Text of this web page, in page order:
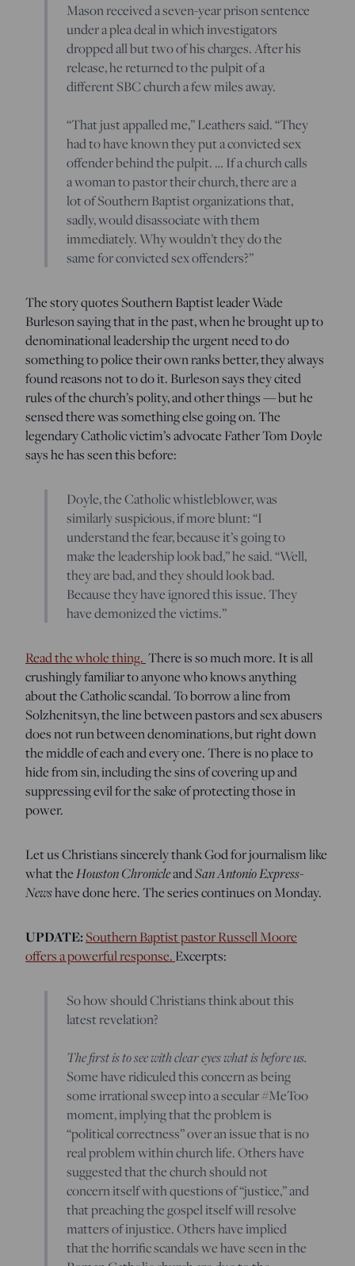
Mason received a seven-year prison sentence
under a plea deal in which investigators
dropped all but two of his charges. After his
release, he returned to the pulpit of a
different SBC church a few miles away.
“That just appalled me,” Leathers said. “They
had to have known they put a convicted sex
offender behind the pulpit. … If a church calls
a woman to pastor their church, there are a
lot of Southern Baptist organizations that,
sadly, would disassociate with them
immediately. Why wouldn’t they do the
same for convicted sex offenders?”
The story quotes Southern Baptist leader Wade
Burleson saying that in the past, when he brought up to
denominational leadership the urgent need to do
something to police their own ranks better, they always
found reasons not to do it. Burleson says they cited
rules of the church’s polity, and other things — but he
sensed there was something else going on. The
legendary Catholic victim’s advocate Father Tom Doyle
says he has seen this before:
Doyle, the Catholic whistleblower, was
similarly suspicious, if more blunt: “I
understand the fear, because it’s going to
make the leadership look bad,” he said. “Well,
they are bad, and they should look bad.
Because they have ignored this issue. They
have demonized the victims.”
Read the whole thing. There is so much more. It is all
crushingly familiar to anyone who knows anything
about the Catholic scandal. To borrow a line from
Solzhenitsyn, the line between pastors and sex abusers
does not run between denominations, but right down
the middle of each and every one. There is no place to
hide from sin, including the sins of covering up and
suppressing evil for the sake of protecting those in
power.
Let us Christians sincerely thank God for journalism like
what theHouston ChronicleandSan Antonio Express-
Newshave done here. The series continues on Monday.
UPDATE:Southern Baptist pastor Russell Moore
offers a powerful response. Excerpts:
So how should Christians think about this
latest revelation?
The first is to see with clear eyes what is before us.
Some have ridiculed this concern as being
some irrational sweep into a secular #MeToo
moment, implying that the problem is
“political correctness” over an issue that is no
real problem within church life. Others have
suggested that the church should not
concern itself with questions of “justice,” and
that preaching the gospel itself will resolve
matters of injustice. Others have implied
that the horrific scandals we have seen in the